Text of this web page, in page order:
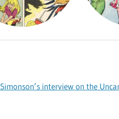
interview on the